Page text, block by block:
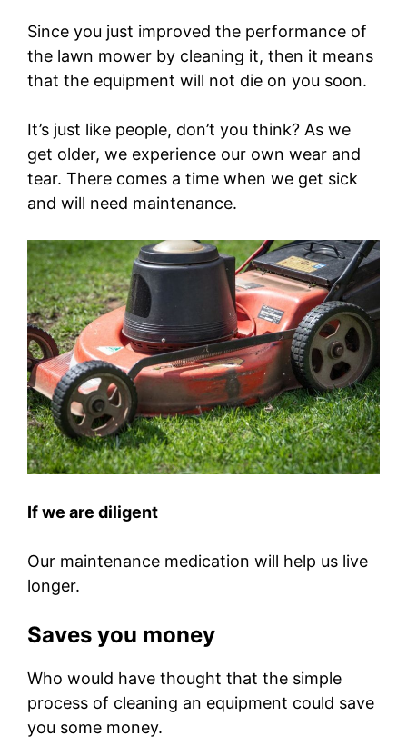
Since you just improved the performance of
the lawn mower by cleaning it, then it means
that the equipment will not die on you soon.
It’s just like people, don’t you think? As we
get older, we experience our own wear and
tear. There comes a time when we get sick
and will need maintenance.
If we are diligent
Our maintenance medication will help us live
longer.
Saves you money
Who would have thought that the simple
process of cleaning an equipment could save
you some money.